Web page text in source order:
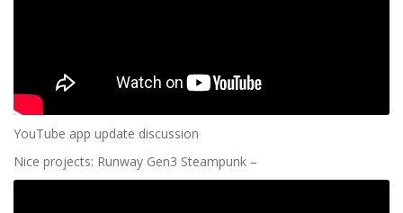
YouTube app update discussion
Nice projects: Runway Gen3 Steampunk –